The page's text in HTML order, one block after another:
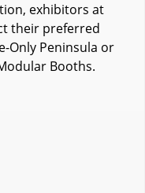
exhibitors at
their preferred
Only Peninsula or
Booths.